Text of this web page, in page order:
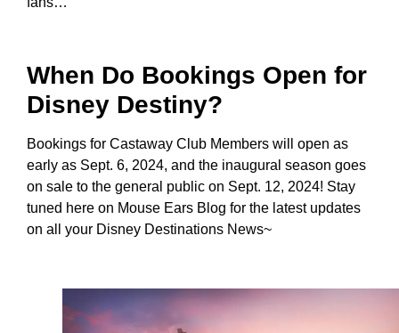
When Do Bookings Open for
Disney Destiny?
Bookings for Castaway Club Members will open as
early as Sept. 6, 2024, and the inaugural season goes
on sale to the general public on Sept. 12, 2024! Stay
tuned here on Mouse Ears Blog for the latest updates
on all your Disney Destinations News~